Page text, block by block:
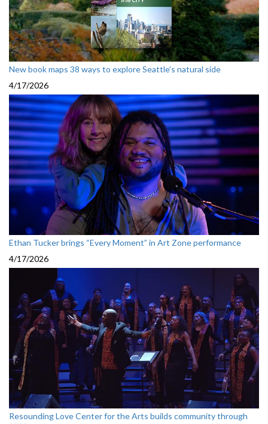
New book maps 38 ways to explore Seattle’s natural side
4/17/2026
Ethan Tucker brings “Every Moment” in Art Zone performance
4/17/2026
Resounding Love Center for the Arts builds community through